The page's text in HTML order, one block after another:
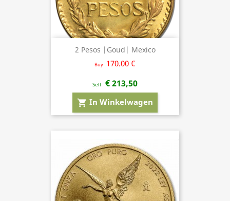
2 Pesos |Goud| Mexico
Buy 170.00 €
Sell € 213,50
shopping_cart In Winkelwagen